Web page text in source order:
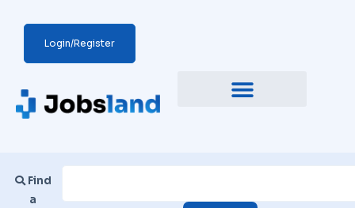
Login/Register
Find
a